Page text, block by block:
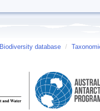
Biodiversity database /